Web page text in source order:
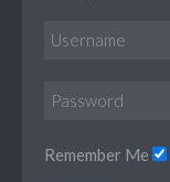
Remember Me